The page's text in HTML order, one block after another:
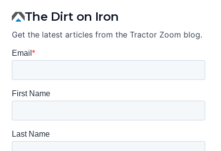
The Dirt on Iron
Get the latest articles from the Tractor Zoom blog.